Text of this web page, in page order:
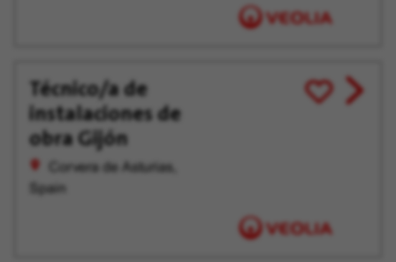
Técnico/a de
instalaciones de
obra Gijón
Corvera de Asturias,
Spain
Save
for
View
job